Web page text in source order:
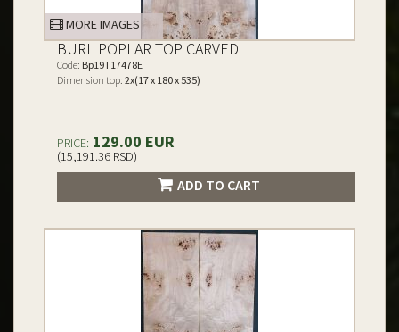
MORE IMAGES
BURL POPLAR TOP CARVED
Code: Bp19T17478E
Dimension top: 2x(17 x 180 x 535)
PRICE: 129.00 EUR
(15,191.36 RSD)
ADD TO CART